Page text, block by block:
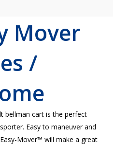
Mover
/
bellman cart is the perfect
Easy to maneuver and
Mover™ will make a great